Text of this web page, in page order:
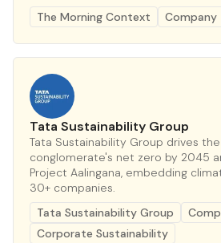
The Morning Context
Company
Tata Sustainability Group
Tata Sustainability Group drives the
conglomerate's net zero by 2045
Project Aalingana, embedding
30+ companies.
Tata Sustainability Group
Corporate Sustainability